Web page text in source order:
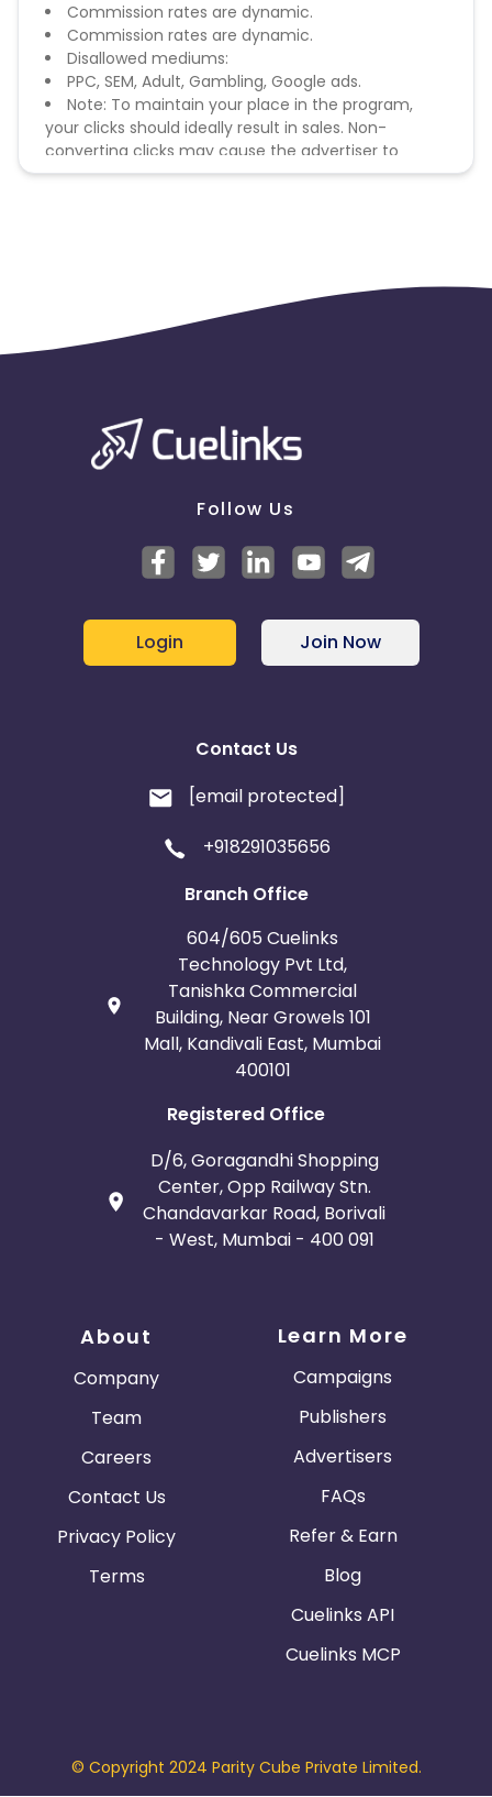
Commission rates are dynamic.
Commission rates are dynamic.
Disallowed mediums:
PPC, SEM, Adult, Gambling, Google ads.
Note: To maintain your place in the program,
your clicks should ideally result in sales. Non-
converting clicks may cause the advertiser to
remove you from the program.
Follow Us
Login Join Now
Contact Us
[email protected]
+918291035656
Branch Office
604/605 Cuelinks
Technology Pvt Ltd,
Tanishka Commercial
Building, Near Growels 101
Mall, Kandivali East, Mumbai
400101
Registered Office
D/6, Goragandhi Shopping
Center, Opp Railway Stn.
Chandavarkar Road, Borivali
- West, Mumbai - 400 091
About
Company
Team
Careers
Contact Us
Privacy Policy
Terms
Learn More
Campaigns
Publishers
Advertisers
FAQs
Refer & Earn
Blog
Cuelinks API
Cuelinks MCP
© Copyright 2024 Parity Cube Private Limited.